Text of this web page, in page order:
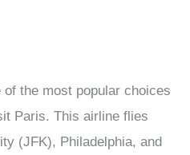
of the most popular choices
Paris. This airline flies
(JFK), Philadelphia, and